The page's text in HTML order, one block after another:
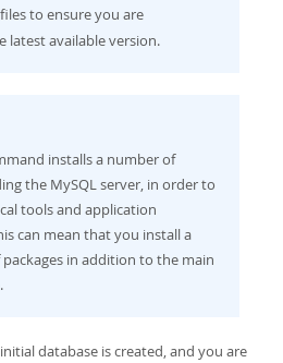
to ensure you are
latest available version.
installs a number of
the MySQL server, in order to
tools and application
can mean that you install a
in addition to the main
database is created, and you are